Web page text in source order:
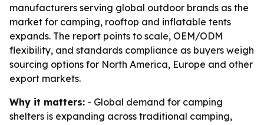
manufacturers serving global outdoor brands as the
market for camping, rooftop and inflatable tents
expands. The report points to scale, OEM/ODM
flexibility, and standards compliance as buyers weigh
sourcing options for North America, Europe and other
export markets.
Why it matters: - Global demand for camping
shelters is expanding across traditional camping,